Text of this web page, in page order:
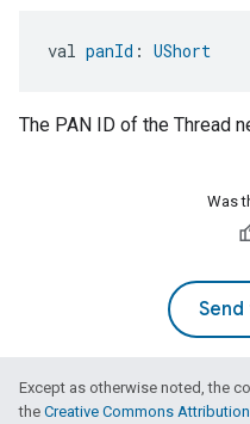
val panId : UShort
The PAN ID of the Thread
Was
Except as otherwise noted, the
the Creative Commons